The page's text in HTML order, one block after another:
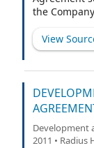
the
View
Development
2011 • Radius